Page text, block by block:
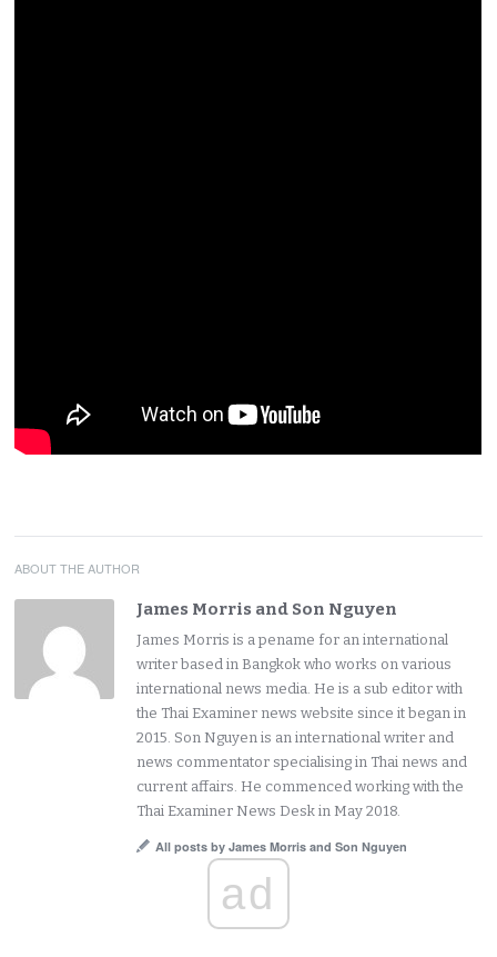
ABOUT THE AUTHOR
James Morris and Son Nguyen
James Morris is a pename for an international
writer based in Bangkok who works on various
international news media. He is a sub editor with
the Thai Examiner news website since it began in
2015. Son Nguyen is an international writer and
news commentator specialising in Thai news and
current affairs. He commenced working with the
Thai Examiner News Desk in May 2018.
All posts by James Morris and Son Nguyen
ad